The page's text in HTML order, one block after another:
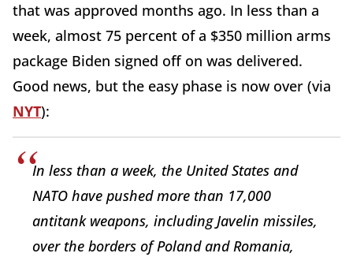
that was approved months ago. In less than a
week, almost 75 percent of a $350 million arms
package Biden signed off on was delivered.
Good news, but the easy phase is now over (via
NYT):
In less than a week, the United States and
NATO have pushed more than 17,000
antitank weapons, including Javelin missiles,
over the borders of Poland and Romania,